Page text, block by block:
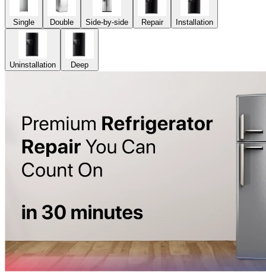
Single Double Side-by-side Repair Installation
Uninstallation Deep